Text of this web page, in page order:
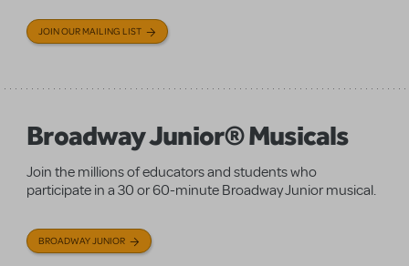
JOIN OUR MAILING LIST
Broadway Junior® Musicals
Join the millions of educators and students who
participate in a 30 or 60-minute Broadway Junior musical.
BROADWAY JUNIOR